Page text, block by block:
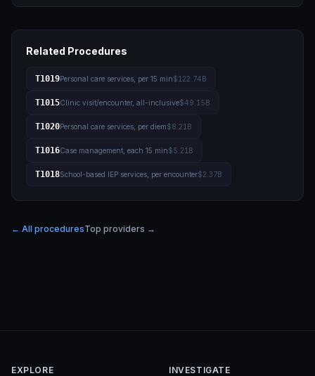
Related Procedures
T1019Personal care services, per 15 min$122.74B
T1015Clinic visit/encounter, all-inclusive$49.15B
T1020Personal care services, per diem$8.21B
T1016Case management, each 15 min$5.21B
T1018School-based IEP services, per encounter$2.37B
← All proceduresTop providers →
EXPLORE INVESTIGATE